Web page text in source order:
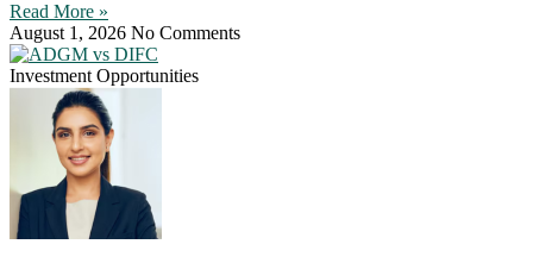
Read More »
August 1, 2026 No Comments
Investment Opportunities